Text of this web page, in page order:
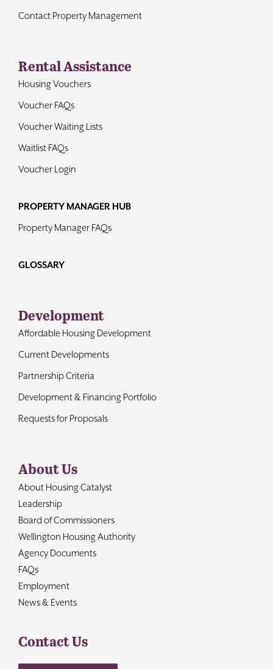
Contact Property Management
Rental Assistance
Housing Vouchers
Voucher FAQs
Voucher Waiting Lists
Waitlist FAQs
Voucher Login
PROPERTY MANAGER HUB
Property Manager FAQs
GLOSSARY
Development
Affordable Housing Development
Current Developments
Partnership Criteria
Development & Financing Portfolio
Requests for Proposals
About Us
About Housing Catalyst
Leadership
Board of Commissioners
Wellington Housing Authority
Agency Documents
FAQs
Employment
News & Events
Contact Us